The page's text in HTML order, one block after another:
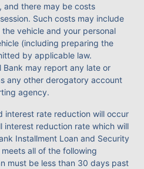
and there may be costs
Such costs may include
vehicle and your personal
(including preparing the
by applicable law.
Bank may report any late or
any other derogatory account
agency.
interest rate reduction will occur
interest reduction rate which will
Installment Loan and Security
all of the following
must be less than 30 days past